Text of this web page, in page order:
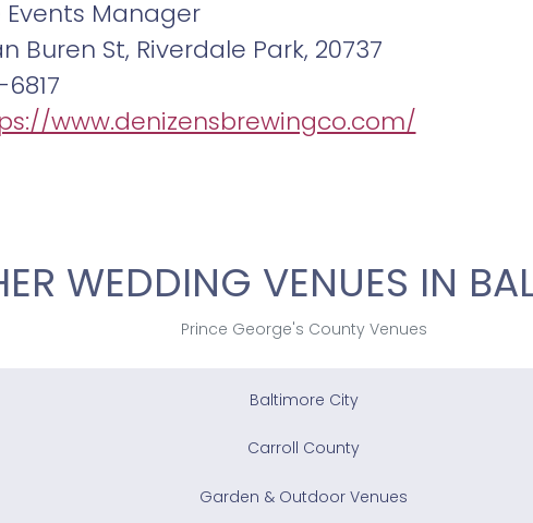
Manager
Buren St, Riverdale Park, 20737
www.denizensbrewingco.com/
WEDDING VENUES IN
Prince George's County Venues
Baltimore City
Carroll County
Garden & Outdoor Venues